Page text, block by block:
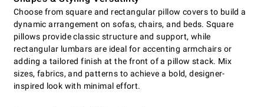
Choose from square and rectangular pillow covers to build a
dynamic arrangement on sofas, chairs, and beds. Square
pillows provide classic structure and support, while
rectangular lumbars are ideal for accenting armchairs or
adding a tailored finish at the front of a pillow stack. Mix
sizes, fabrics, and patterns to achieve a bold, designer-
inspired look with minimal effort.